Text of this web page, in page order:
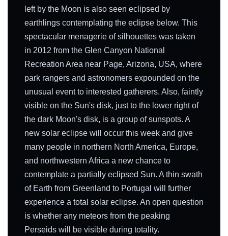
left by the Moon is also seen eclipsed by
earthlings contemplating the eclipse below. This
spectacular menagerie of silhouettes was taken
in 2012 from the Glen Canyon National
Recreation Area near Page, Arizona, USA, where
park rangers and astronomers expounded on the
unusual event to interested gatherers. Also, faintly
visible on the Sun's disk, just to the lower right of
the dark Moon's disk, is a group of sunspots. A
new solar eclipse will occur this week and give
many people in northern North America, Europe,
and northwestern Africa a new chance to
contemplate a partially eclipsed Sun. A thin swath
of Earth from Greenland to Portugal will further
experience a total solar eclipse. An open question
is whether any meteors from the peaking
Perseids will be visible during totality.